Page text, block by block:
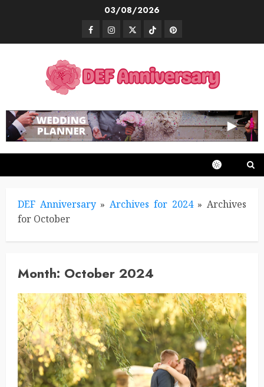
03/08/2026
FacebookInstagram
TwitterTikTokPinterest
DEF Anniversary»Archives for 2024»Archives
for October
Month: October 2024